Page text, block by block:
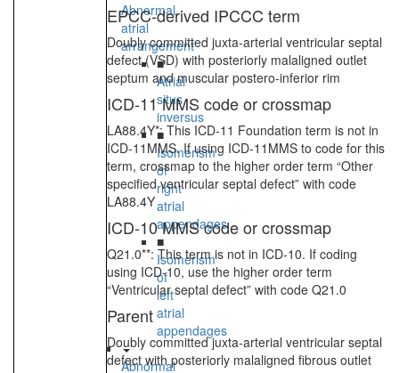
Abnormal
atrial
arrangement
■
Atrial
situs
inversus
■
Isomerism
of
right
atrial
appendages
■
Isomerism
of
left
atrial
appendages
Abnormal
EPCC-derived IPCCC term
Doubly committed juxta-arterial ventricular septal
defect (VSD) with posteriorly malaligned outlet
septum and muscular postero-inferior rim
ICD-11 MMS code or crossmap
LA88.4Y*: This ICD-11 Foundation term is not in
ICD-11MMS. If using ICD-11MMS to code for this
term, crossmap to the higher order term “Other
specified ventricular septal defect” with code
LA88.4Y
ICD-10 MMS code or crossmap
Q21.0**: This term is not in ICD-10. If coding
using ICD-10, use the higher order term
“Ventricular septal defect” with code Q21.0
Parent
Doubly committed juxta-arterial ventricular septal
defect with posteriorly malaligned fibrous outlet